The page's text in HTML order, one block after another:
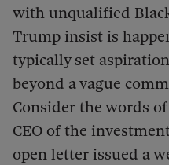
with unqualified
Trump insist is
typically set
beyond a vague
Consider the words
CEO of the
open letter issued a